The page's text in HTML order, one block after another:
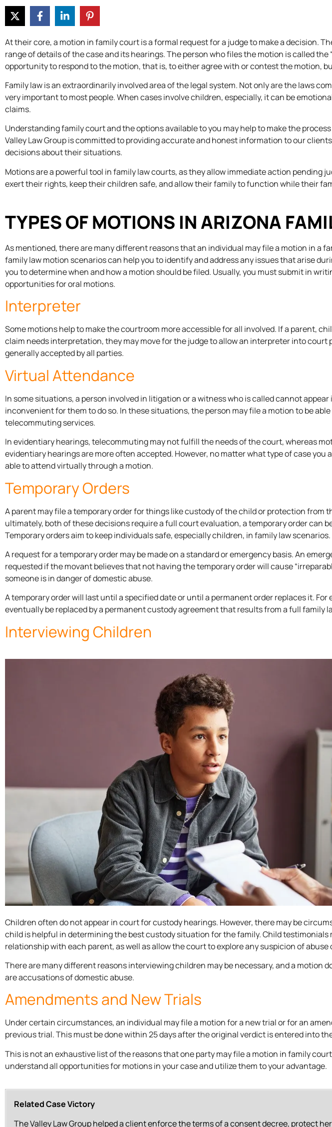
At their core, a motion in family court is a formal request for a judge to make a decision.
range of details of the case and its hearings. The person who files the motion is called the
opportunity to respond to the motion, that is, to either agree with or contest the motion,
Family law is an extraordinarily involved area of the legal system. Not only are the laws
very important to most people. When cases involve children, especially, it can be
claims.
Understanding family court and the options available to you may help to make the
Valley Law Group is committed to providing accurate and honest information to our
decisions about their situations.
Motions are a powerful tool in family law courts, as they allow immediate action pending
exert their rights, keep their children safe, and allow their family to function while their
TYPES OF MOTIONS IN ARIZONA
As mentioned, there are many different reasons that an individual may file a motion in a
family law motion scenarios can help you to identify and address any issues that arise
you to determine when and how a motion should be filed. Usually, you must submit in
opportunities for oral motions.
Interpreter
Some motions help to make the courtroom more accessible for all involved. If a parent,
claim needs interpretation, they may move for the judge to allow an interpreter into court
generally accepted by all parties.
Virtual Attendance
In some situations, a person involved in litigation or a witness who is called cannot
inconvenient for them to do so. In these situations, the person may file a motion to be
telecommuting services.
In evidentiary hearings, telecommuting may not fulfill the needs of the court, whereas
evidentiary hearings are more often accepted. However, no matter what type of case you
able to attend virtually through a motion.
Temporary Orders
A parent may file a temporary order for things like custody of the child or protection from
ultimately, both of these decisions require a full court evaluation, a temporary order can
Temporary orders aim to keep individuals safe, especially children, in family law scenarios.
A request for a temporary order may be made on a standard or emergency basis. An
requested if the movant believes that not having the temporary order will cause
someone is in danger of domestic abuse.
A temporary order will last until a specified date or until a permanent order replaces it. For
eventually be replaced by a permanent custody agreement that results from a full family
Interviewing Children
Children often do not appear in court for custody hearings. However, there may be
child is helpful in determining the best custody situation for the family. Child testimonials
relationship with each parent, as well as allow the court to explore any suspicion of abuse
There are many different reasons interviewing children may be necessary, and a motion
are accusations of domestic abuse.
Amendments and New Trials
Under certain circumstances, an individual may file a motion for a new trial or for an
previous trial. This must be done within 25 days after the original verdict is entered into
This is not an exhaustive list of the reasons that one party may file a motion in family
understand all opportunities for motions in your case and utilize them to your advantage.
Related Case Victory
The Valley Law Group helped a client enforce the terms of a consent decree, protect